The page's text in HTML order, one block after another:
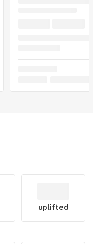
uplifted